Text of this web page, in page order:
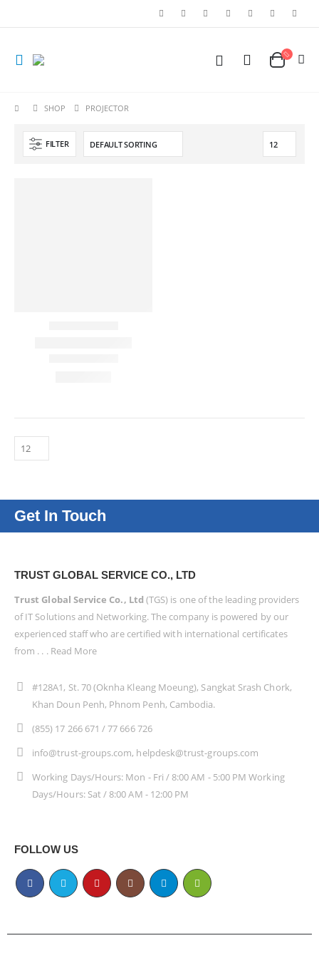
SHOP PROJECTOR
FILTER
Get In Touch
TRUST GLOBAL SERVICE CO., LTD
Trust Global Service Co., Ltd (TGS) is one of the leading providers
of IT Solutions and Networking. The company is powered by our
experienced staff who are certified with international certificates
from . . . Read More
#128A1, St. 70 (Oknha Kleang Moeung), Sangkat Srash Chork,
Khan Doun Penh, Phnom Penh, Cambodia.
(855) 17 266 671 / 77 666 726
info@trust-groups.com, helpdesk@trust-groups.com
Working Days/Hours: Mon - Fri / 8:00 AM - 5:00 PM Working
Days/Hours: Sat / 8:00 AM - 12:00 PM
FOLLOW US